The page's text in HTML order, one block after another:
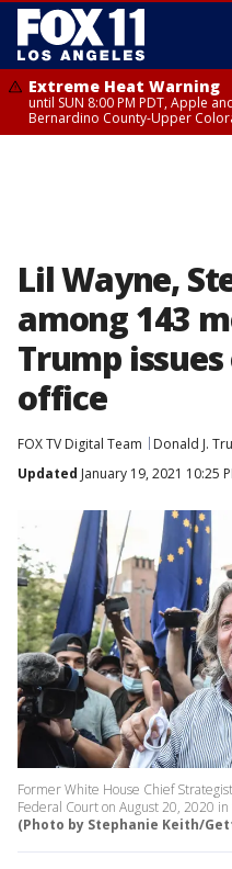
Extreme Heat Warning
until SUN 8:00 PM PDT, Apple
Bernardino County-Upper
Lil Wayne,
among 143
Trump
office
FOX TV Digital Team
Donald J.
Updated January 19, 2021 10:25
Former White House Chief
Federal Court on August 20, 2020
(Photo by Stephanie Keith/